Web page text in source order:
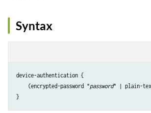
Syntax
device-authentication {
    (encrypted-password "
password" | plain-